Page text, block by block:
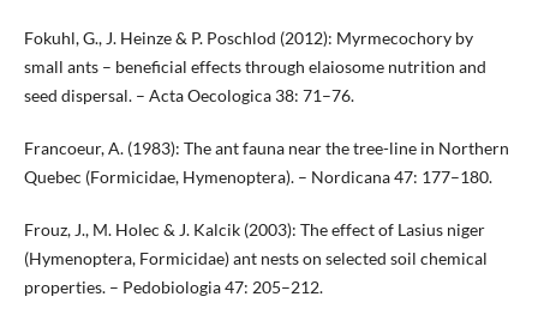
Fokuhl, G., J. Heinze & P. Poschlod (2012): Myrmecochory by
small ants – beneficial effects through elaiosome nutrition and
seed dispersal. – Acta Oecologica 38: 71–76.
Francoeur, A. (1983): The ant fauna near the tree-line in Northern
Quebec (Formicidae, Hymenoptera). – Nordicana 47: 177–180.
Frouz, J., M. Holec & J. Kalcik (2003): The effect of Lasius niger
(Hymenoptera, Formicidae) ant nests on selected soil chemical
properties. – Pedobiologia 47: 205–212.